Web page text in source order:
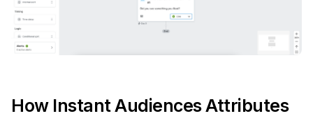
How Instant Audiences Attributes